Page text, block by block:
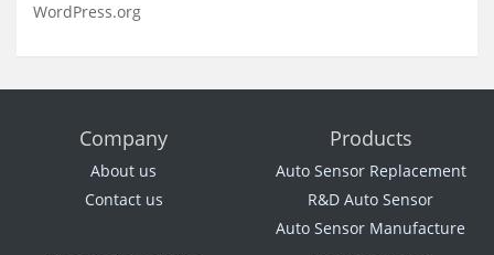
WordPress.org
Company
About us
Contact us
Products
Auto Sensor Replacement
R&D Auto Sensor
Auto Sensor Manufacture